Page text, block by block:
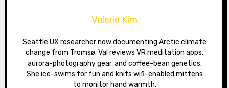
Valerie Kim
Seattle UX researcher now documenting Arctic climate
change from Tromsø. Val reviews VR meditation apps,
aurora-photography gear, and coffee-bean genetics.
She ice-swims for fun and knits wifi-enabled mittens
to monitor hand warmth.